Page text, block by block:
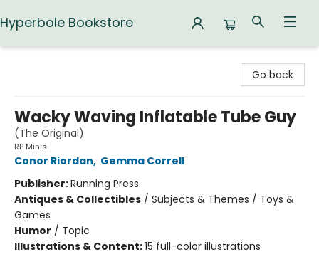
Hyperbole Bookstore
Go back
Wacky Waving Inflatable Tube Guy
(The Original)
RP Minis
Conor Riordan, Gemma Correll
Publisher:Running Press
Antiques & Collectibles / Subjects & Themes / Toys &
Games
Humor / Topic
Illustrations & Content:15 full-color illustrations